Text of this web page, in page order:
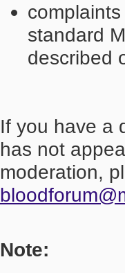
standard
described
If you have a
has not
moderation,
Note: